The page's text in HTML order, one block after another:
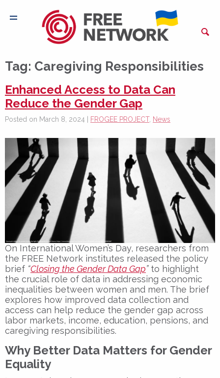
Tag: Caregiving Responsibilities
Enhanced Access to Data Can
Reduce the Gender Gap
Posted on March 8, 2024 | FROGEE PROJECT, News
On International Women’s Day, researchers from
the FREE Network institutes released the policy
brief “Closing the Gender Data Gap”to highlight
the crucial role of data in addressing economic
inequalities between women and men. The brief
explores how improved data collection and
access can help reduce the gender gap across
labor markets, income, education, pensions, and
caregiving responsibilities.
Why Better Data Matters for Gender
Equality